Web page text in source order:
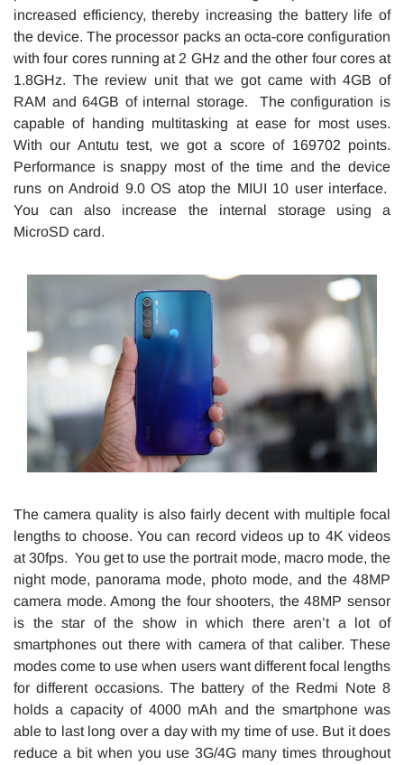
increased efficiency, thereby increasing the battery life of
the device. The processor packs an octa-core configuration
with four cores running at 2 GHz and the other four cores at
1.8GHz. The review unit that we got came with 4GB of
RAM and 64GB of internal storage. The configuration is
capable of handing multitasking at ease for most uses.
With our Antutu test, we got a score of 169702 points.
Performance is snappy most of the time and the device
runs on Android 9.0 OS atop the MIUI 10 user interface.
You can also increase the internal storage using a
MicroSD card.
The camera quality is also fairly decent with multiple focal
lengths to choose. You can record videos up to 4K videos
at 30fps. You get to use the portrait mode, macro mode, the
night mode, panorama mode, photo mode, and the 48MP
camera mode. Among the four shooters, the 48MP sensor
is the star of the show in which there aren’t a lot of
smartphones out there with camera of that caliber. These
modes come to use when users want different focal lengths
for different occasions. The battery of the Redmi Note 8
holds a capacity of 4000 mAh and the smartphone was
able to last long over a day with my time of use. But it does
reduce a bit when you use 3G/4G many times throughout